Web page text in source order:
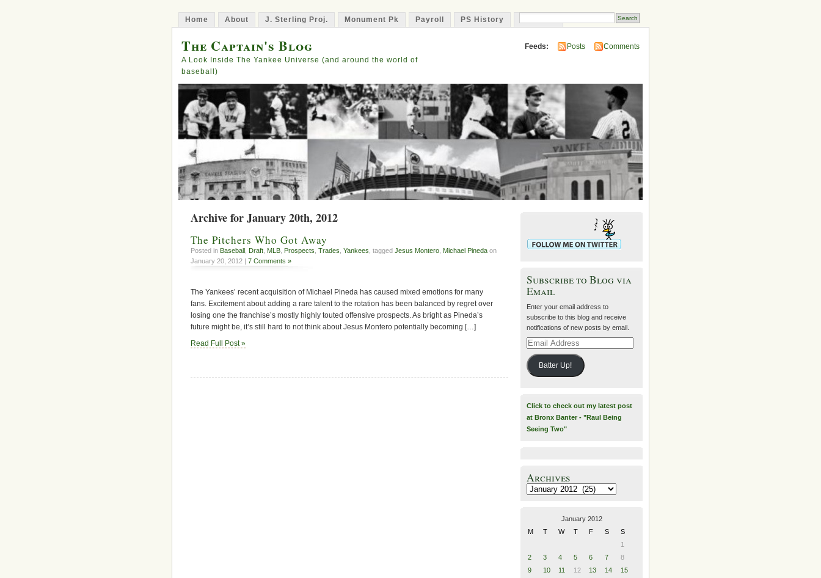
Home About J. Sterling Proj. Monument Pk Payroll PS History
The Captain's Blog
A Look Inside The Yankee Universe (and around the world of
baseball)
Feeds: Posts Comments
Archive for January 20th, 2012
The Pitchers Who Got Away
Posted in Baseball Draft MLB Prospects Trades Yankees , tagged Jesus Montero Michael Pineda on
January 20, 2012 | 7 Comments »
The Yankees’ recent acquisition of Michael Pineda has caused mixed emotions for many
fans. Excitement about adding a rare talent to the rotation has been balanced by regret over
losing one the franchise’s mostly highly touted offensive prospects. As bright as Pineda’s
future might be, it’s still hard to not think about Jesus Montero potentially becoming […]
Read Full Post »
Subscribe to Blog via
Email
Enter your email address to
subscribe to this blog and receive
notifications of new posts by email.
Email
Batter Up!
Click to check out my latest post
at Bronx Banter - "Raul Being
Seeing Two"
Archives
Archives
January 2012
M
T W T F S
S
1
2
3 4 5 6 7
8
9
10 11 12 13 14
15